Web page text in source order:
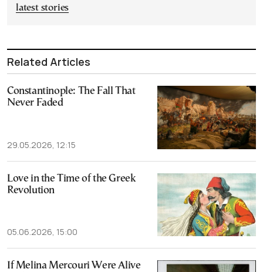
latest stories
Related Articles
Constantinople: The Fall That
Never Faded
29.05.2026, 12:15
Love in the Time of the Greek
Revolution
05.06.2026, 15:00
If Melina Mercouri Were Alive